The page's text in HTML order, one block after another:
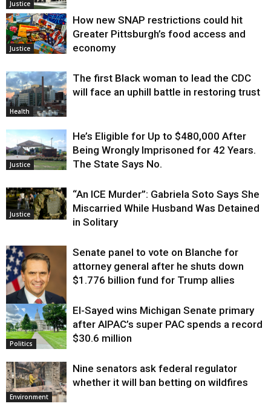
Justice
Justice
How new SNAP restrictions could hit
Greater Pittsburgh’s food access and
economy
Health
The first Black woman to lead the CDC
will face an uphill battle in restoring trust
Justice
He’s Eligible for Up to $480,000 After
Being Wrongly Imprisoned for 42 Years.
The State Says No.
Justice
“An ICE Murder”: Gabriela Soto Says She
Miscarried While Husband Was Detained
in Solitary
Justice
Senate panel to vote on Blanche for
attorney general after he shuts down
$1.776 billion fund for Trump allies
Politics
El-Sayed wins Michigan Senate primary
after AIPAC’s super PAC spends a record
$30.6 million
Environment
Nine senators ask federal regulator
whether it will ban betting on wildfires